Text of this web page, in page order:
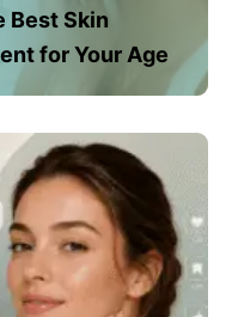
Best Skin
for Your Age